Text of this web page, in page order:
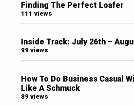
Finding The Perfect Loafer
111 views
Inside Track: July 26th –
99 views
How To Do Business Casual
Like A Schmuck
89 views